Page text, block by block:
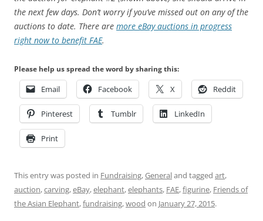
the next few days. Don’t worry if you’ve missed out on any of the
auctions to date. There are more eBay auctions in progress
right now to benefit FAE.
Please help us spread the word by sharing this:
Email Facebook X Reddit
Pinterest Tumblr LinkedIn
Print
This entry was posted in Fundraising,Generaland tagged art,
auction,carving,eBay,elephant,elephants, FAE,figurine, Friends of
the Asian Elephant,fundraising,wood on January 27, 2015.